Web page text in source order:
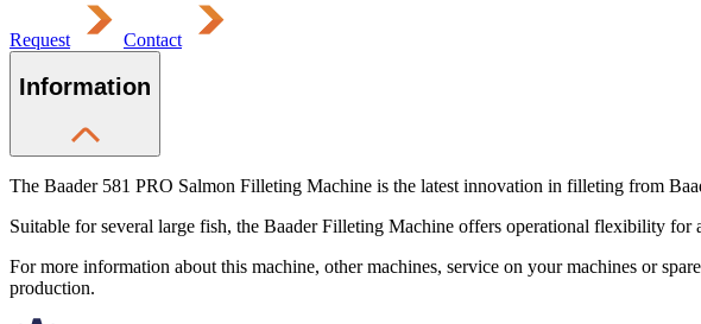
Request Contact
Information
The Baader 581 PRO Salmon Filleting Machine is the latest innovation in filleting from
Suitable for several large fish, the Baader Filleting Machine offers operational flexibility
For more information about this machine, other machines, service on your machines or
production.